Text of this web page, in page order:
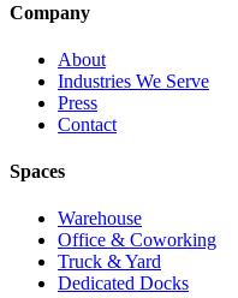
Company
About
Industries We Serve
Press
Contact
Spaces
Warehouse
Office & Coworking
Truck & Yard
Dedicated Docks